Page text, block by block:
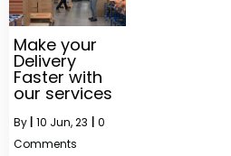
Make your
Delivery
Faster with
our services
By 10 Jun, 23
0
Comments